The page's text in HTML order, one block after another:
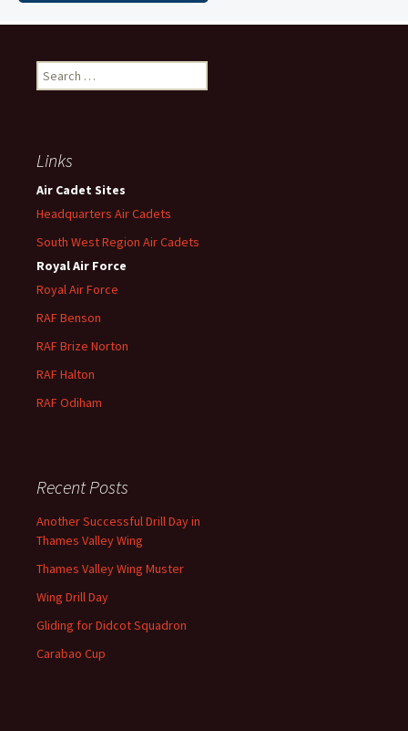
Search
for:
Links
Air Cadet Sites
Headquarters Air Cadets
South West Region Air Cadets
Royal Air Force
Royal Air Force
RAF Benson
RAF Brize Norton
RAF Halton
RAF Odiham
Recent Posts
Another Successful Drill Day in
Thames Valley Wing
Thames Valley Wing Muster
Wing Drill Day
Gliding for Didcot Squadron
Carabao Cup